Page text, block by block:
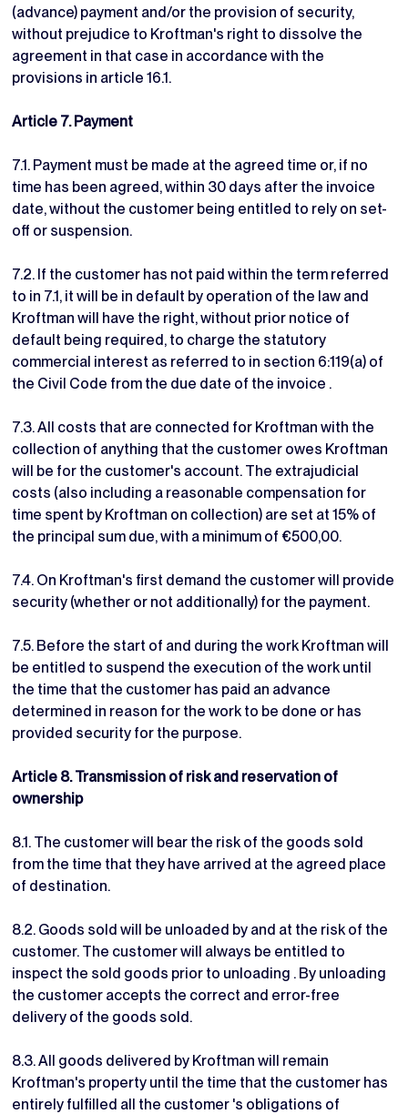
(advance) payment and/or the provision of security,
without prejudice to Kroftman's right to dissolve the
agreement in that case in accordance with the
provisions in article 16.1.
Article 7. Payment
7.1. Payment must be made at the agreed time or, if no
time has been agreed, within 30 days after the invoice
date, without the customer being entitled to rely on set-
off or suspension.
7.2. If the customer has not paid within the term referred
to in 7.1, it will be in default by operation of the law and
Kroftman will have the right, without prior notice of
default being required, to charge the statutory
commercial interest as referred to in section 6:119(a) of
the Civil Code from the due date of the invoice .
7.3. All costs that are connected for Kroftman with the
collection of anything that the customer owes Kroftman
will be for the customer's account. The extrajudicial
costs (also including a reasonable compensation for
time spent by Kroftman on collection) are set at 15% of
the principal sum due, with a minimum of €500,00.
7.4. On Kroftman's first demand the customer will provide
security (whether or not additionally) for the payment.
7.5. Before the start of and during the work Kroftman will
be entitled to suspend the execution of the work until
the time that the customer has paid an advance
determined in reason for the work to be done or has
provided security for the purpose.
Article 8. Transmission of risk and reservation of
ownership
8.1. The customer will bear the risk of the goods sold
from the time that they have arrived at the agreed place
of destination.
8.2. Goods sold will be unloaded by and at the risk of the
customer. The customer will always be entitled to
inspect the sold goods prior to unloading . By unloading
the customer accepts the correct and error-free
delivery of the goods sold.
8.3. All goods delivered by Kroftman will remain
Kroftman's property until the time that the customer has
entirely fulfilled all the customer 's obligations of